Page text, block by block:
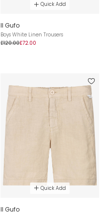
Quick Add
Il Gufo
Boys White Linen Trousers
£120.00£72.00
Quick Add
Il Gufo